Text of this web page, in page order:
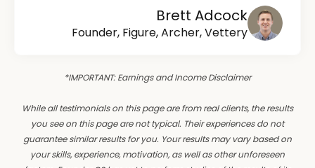
Brett Adcock
Founder, Figure, Archer, Vettery
*IMPORTANT: Earnings and Income Disclaimer
While all testimonials on this page are from real clients, the results
you see on this page are not typical. Their experiences do not
guarantee similar results for you. Your results may vary based on
your skills, experience, motivation, as well as other unforeseen